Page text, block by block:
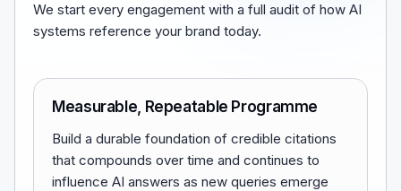
We start every engagement with a full audit of how AI
systems reference your brand today.
Measurable, Repeatable Programme
Build a durable foundation of credible citations
that compounds over time and continues to
influence AI answers as new queries emerge